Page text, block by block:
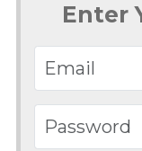
Enter